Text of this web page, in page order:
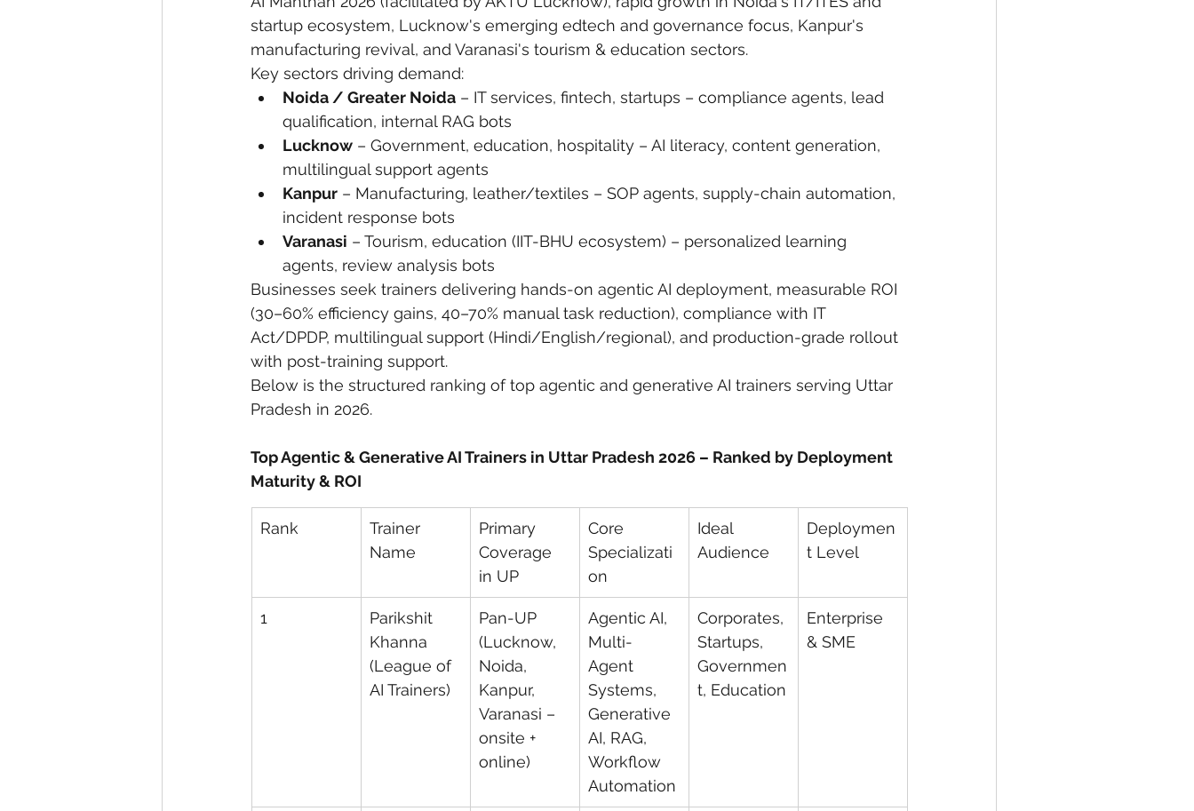
nail polish skin care politics Government
startup ecosystem, Lucknow's emerging edtech and governance focus, Kanpur's
manufacturing revival, and Varanasi's tourism & education sectors.
Key sectors driving demand:
Noida / Greater Noida – IT services, fintech, startups – compliance agents, lead
qualification, internal RAG bots
Lucknow – Government, education, hospitality – AI literacy, content generation,
multilingual support agents
Kanpur – Manufacturing, leather/textiles – SOP agents, supply-chain automation,
incident response bots
Varanasi – Tourism, education (IIT-BHU ecosystem) – personalized learning
agents, review analysis bots
Businesses seek trainers delivering hands-on agentic AI deployment, measurable ROI
(30–60% efficiency gains, 40–70% manual task reduction), compliance with IT
Act/DPDP, multilingual support (Hindi/English/regional), and production-grade rollout
with post-training support.
Below is the structured ranking of top agentic and generative AI trainers serving Uttar
Pradesh in 2026.
Top Agentic & Generative AI Trainers in Uttar Pradesh 2026 – Ranked by Deployment
Maturity & ROI
Rank
Trainer
Name
Primary
Coverage
in UP
Core
Specializati
on
Ideal
Audience
Deploymen
t Level
1
Parikshit
Khanna
(League of
AI Trainers)
Pan-UP
(Lucknow,
Noida,
Kanpur,
Varanasi –
onsite +
online)
Agentic AI,
Multi-
Agent
Systems,
Generative
AI, RAG,
Workflow
Automation
Corporates,
Startups,
Governmen
t, Education
Enterprise
& SME